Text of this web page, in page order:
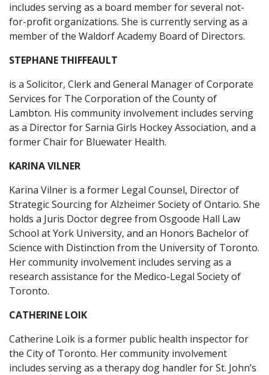
includes serving as a board member for several not-
for-profit organizations. She is currently serving as a
member of the Waldorf Academy Board of Directors.
STEPHANE THIFFEAULT
is a Solicitor, Clerk and General Manager of Corporate
Services for The Corporation of the County of
Lambton. His community involvement includes serving
as a Director for Sarnia Girls Hockey Association, and a
former Chair for Bluewater Health.
KARINA VILNER
Karina Vilner is a former Legal Counsel, Director of
Strategic Sourcing for Alzheimer Society of Ontario. She
holds a Juris Doctor degree from Osgoode Hall Law
School at York University, and an Honors Bachelor of
Science with Distinction from the University of Toronto.
Her community involvement includes serving as a
research assistance for the Medico-Legal Society of
Toronto.
CATHERINE LOIK
Catherine Loik is a former public health inspector for
the City of Toronto. Her community involvement
includes serving as a therapy dog handler for St. John’s